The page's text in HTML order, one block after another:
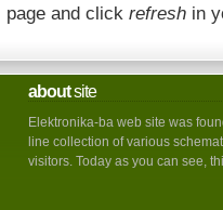
page and click refresh in
aboutsite
Elektronika-ba web site was
line collection of various
visitors. Today as you can see,